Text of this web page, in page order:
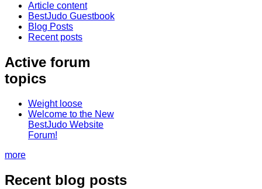
Article content
BestJudo Guestbook
Blog Posts
Recent posts
Active forum
topics
Weight loose
Welcome to the New
BestJudo Website
Forum!
more
Recent blog posts